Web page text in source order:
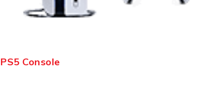
PS5 Console